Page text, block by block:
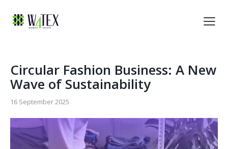
Circular Fashion Business: A New
Wave of Sustainability
16 September 2025